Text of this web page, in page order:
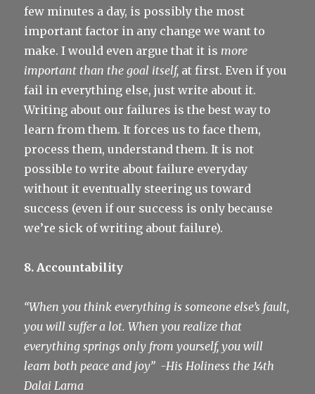
few minutes a day, is possibly the most
important factor in any change we want to
make. I would even argue that it is more
important than the goal itself, at first. Even if you
fail in everything else, just write about it.
Writing about our failures is the best way to
learn from them. It forces us to face them,
process them, understand them. It is not
possible to write about failure everyday
without it eventually steering us toward
success (even if our success is only because
we’re sick of writing about failure).
8. Accountability
“When you think everything is someone else’s fault,
you will suffer a lot. When you realize that
everything springs only from yourself, you will
learn both peace and joy” -His Holiness the 14th
Dalai Lama